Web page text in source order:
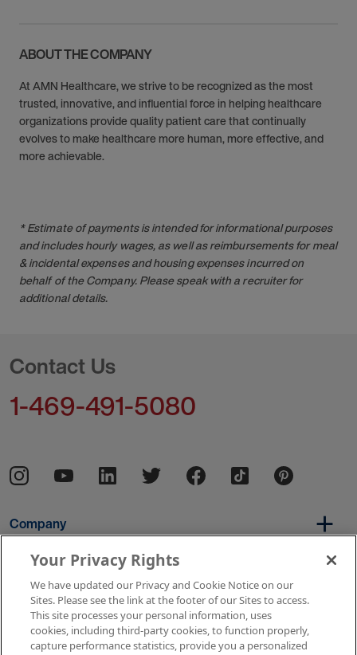
ABOUT THE COMPANY
At AMN Healthcare, we strive to be recognized as the most
trusted, innovative, and influential force in helping healthcare
organizations provide quality patient care that continually
evolves to make healthcare more human, more effective, and
more achievable.
* Estimate of payments is intended for informational purposes
and includes hourly wages, as well as reimbursements for meal
& incidental expenses and housing expenses incurred on
behalf of the Company. Please speak with a recruiter for
additional details.
Contact Us
1-469-491-5080
Company
Per Diem
Your Privacy Rights
We have updated our Privacy and Cookie Notice on our
Sites. Please see the link at the footer of our Sites to access.
This site processes your personal information, uses
cookies, including third-party cookies, to function properly,
capture performance statistics, provide you a personalized